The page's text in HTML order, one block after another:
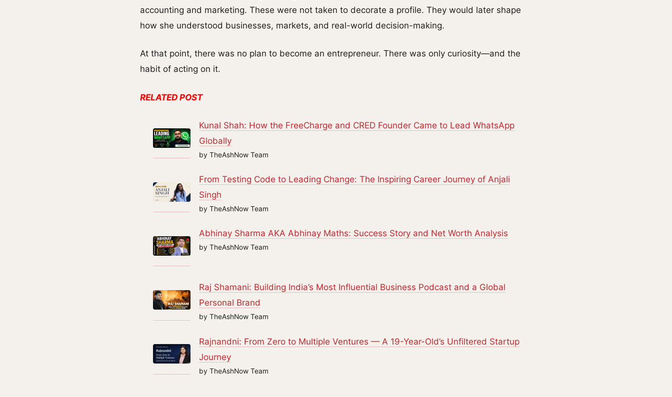
accounting and marketing. These were not taken to decorate a profile. They would later shape
how she understood businesses, markets, and real-world decision-making.
At that point, there was no plan to become an entrepreneur. There was only curiosity—and the
habit of acting on it.
RELATED POST
Kunal Shah: How the FreeCharge and CRED Founder Came to Lead WhatsApp
Globally
by TheAshNow Team
From Testing Code to Leading Change: The Inspiring Career Journey of Anjali
Singh
by TheAshNow Team
Abhinay Sharma AKA Abhinay Maths: Success Story and Net Worth Analysis
by TheAshNow Team
Raj Shamani: Building India’s Most Influential Business Podcast and a Global
Personal Brand
by TheAshNow Team
Rajnandni: From Zero to Multiple Ventures — A 19-Year-Old’s Unfiltered Startup
Journey
by TheAshNow Team